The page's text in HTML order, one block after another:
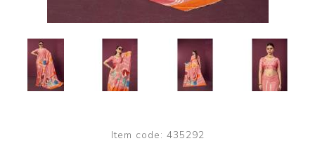
Item code: 435292